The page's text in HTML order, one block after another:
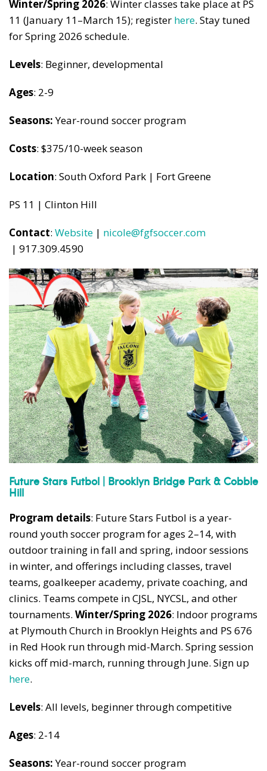
Winter/Spring 2026: Winter classes take place at PS
11 (January 11–March 15); register here. Stay tuned
for Spring 2026 schedule.
Levels: Beginner, developmental
Ages: 2-9
Seasons:Year-round soccer program
Costs: $375/10-week season
Location: South Oxford Park | Fort Greene
PS 11 | Clinton Hill
Contact: Website | nicole@fgfsoccer.com
| 917.309.4590
Future Stars Futbol | Brooklyn Bridge Park & Cobble
Hill
Program details: Future Stars Futbol is a year-
round youth soccer program for ages 2–14, with
outdoor training in fall and spring, indoor sessions
in winter, and offerings including classes, travel
teams, goalkeeper academy, private coaching, and
clinics. Teams compete in CJSL, NYCSL, and other
tournaments. Winter/Spring 2026: Indoor programs
at Plymouth Church in Brooklyn Heights and PS 676
in Red Hook run through mid-March. Spring session
kicks off mid-march, running through June. Sign up
here.
Levels: All levels, beginner through competitive
Ages: 2-14
Seasons:Year-round soccer program